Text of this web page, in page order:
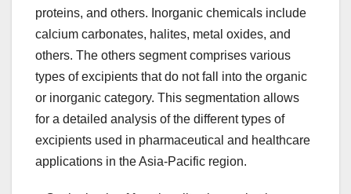
proteins, and others. Inorganic chemicals include
calcium carbonates, halites, metal oxides, and
others. The others segment comprises various
types of excipients that do not fall into the organic
or inorganic category. This segmentation allows
for a detailed analysis of the different types of
excipients used in pharmaceutical and healthcare
applications in the Asia-Pacific region.